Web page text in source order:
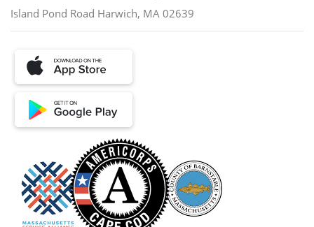
Island Pond Road Harwich, MA 02639